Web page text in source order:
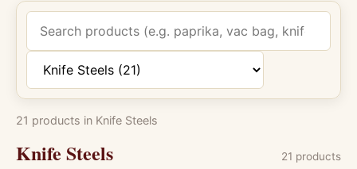
21 products in Knife Steels
Knife Steels 21 products